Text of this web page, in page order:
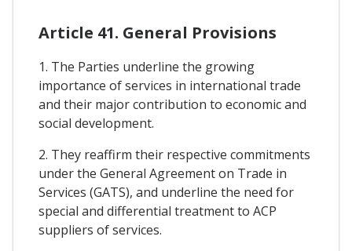
Article 41. General Provisions
1. The Parties underline the growing
importance of services in international trade
and their major contribution to economic and
social development.
2. They reaffirm their respective commitments
under the General Agreement on Trade in
Services (GATS), and underline the need for
special and differential treatment to ACP
suppliers of services.